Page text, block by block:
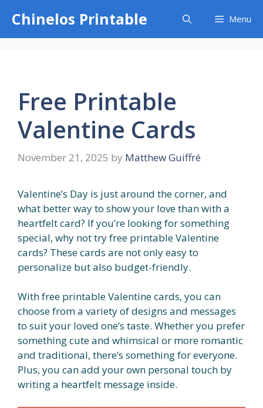
content
Chinelos Printable Menu
Free Printable
Valentine Cards
November 21, 2025 by Matthew Guiffré
Valentine’s Day is just around the corner, and
what better way to show your love than with a
heartfelt card? If you’re looking for something
special, why not try free printable Valentine
cards? These cards are not only easy to
personalize but also budget-friendly.
With free printable Valentine cards, you can
choose from a variety of designs and messages
to suit your loved one’s taste. Whether you prefer
something cute and whimsical or more romantic
and traditional, there’s something for everyone.
Plus, you can add your own personal touch by
writing a heartfelt message inside.